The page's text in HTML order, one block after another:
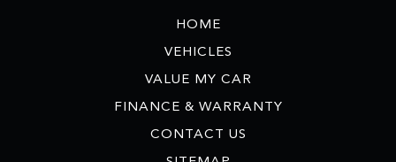
HOME
VEHICLES
VALUE MY CAR
FINANCE & WARRANTY
CONTACT US